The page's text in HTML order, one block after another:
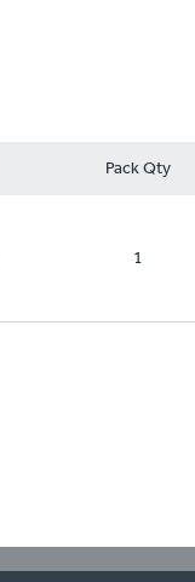
Pack Qty
1